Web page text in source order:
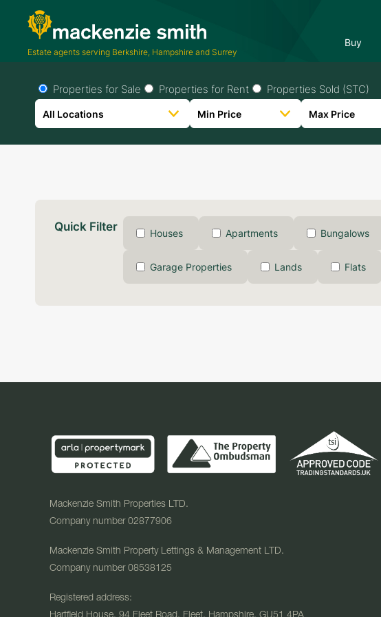
Estate agents serving Berkshire, Hampshire and Surrey
Buy
Properties for Sale Properties for Rent Properties Sold (STC)
Quick Filter Houses Apartments Bungalows
Garage Properties Lands Flats
Mackenzie Smith Properties LTD.
Company number 02877906
Mackenzie Smith Property Lettings & Management LTD.
Company number 08538125
Registered address:
Hartfield House, 94 Fleet Road, Fleet, Hampshire, GU51 4PA